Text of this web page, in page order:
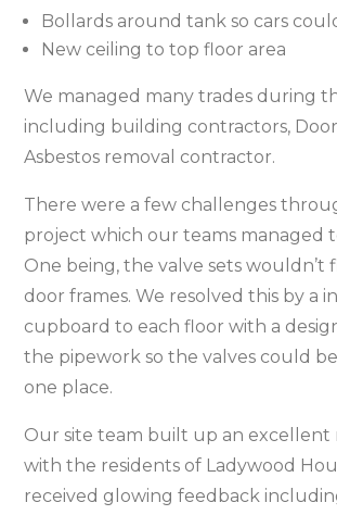
Bollards around tank so cars
New ceiling to top floor area
We managed many trades during
including building contractors,
Asbestos removal contractor.
There were a few challenges
project which our teams managed
One being, the valve sets wouldn’t
door frames. We resolved this by a
cupboard to each floor with a
the pipework so the valves could
one place.
Our site team built up an excellent
with the residents of Ladywood
received glowing feedback